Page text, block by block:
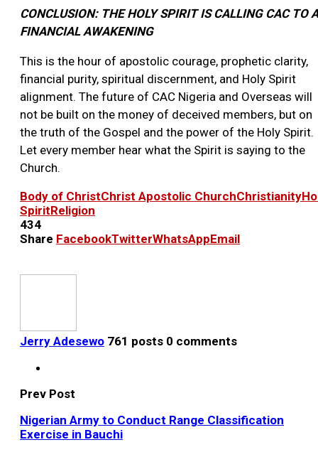
CONCLUSION: THE HOLY SPIRIT IS CALLING CAC TO A
FINANCIAL AWAKENING
This is the hour of apostolic courage, prophetic clarity,
financial purity, spiritual discernment, and Holy Spirit
alignment. The future of CAC Nigeria and Overseas will
not be built on the money of deceived members, but on
the truth of the Gospel and the power of the Holy Spirit.
Let every member hear what the Spirit is saying to the
Church.
Body of ChristChrist Apostolic ChurchChristianity
SpiritReligion
434
Share FacebookTwitterWhatsAppEmail
Jerry Adesewo 761 posts 0 comments
Prev Post
Nigerian Army to Conduct Range Classification
Exercise in Bauchi